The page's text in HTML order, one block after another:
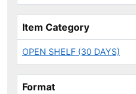
Item Category
OPEN SHELF (30 DAYS)
Format